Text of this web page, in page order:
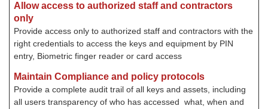
Allow access to authorized staff and contractors
only
Provide access only to authorized staff and contractors with the
right credentials to access the keys and equipment by PIN
entry, Biometric finger reader or card access
Maintain Compliance and policy protocols
Provide a complete audit trail of all keys and assets, including
all users transparency of who has accessed what, when and